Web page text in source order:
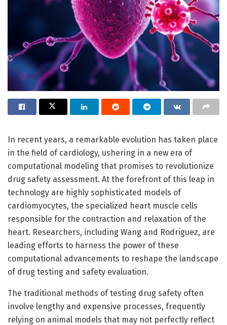
In recent years, a remarkable evolution has taken place
in the field of cardiology, ushering in a new era of
computational modeling that promises to revolutionize
drug safety assessment. At the forefront of this leap in
technology are highly sophisticated models of
cardiomyocytes, the specialized heart muscle cells
responsible for the contraction and relaxation of the
heart. Researchers, including Wang and Rodriguez, are
leading efforts to harness the power of these
computational advancements to reshape the landscape
of drug testing and safety evaluation.
The traditional methods of testing drug safety often
involve lengthy and expensive processes, frequently
relying on animal models that may not perfectly reflect